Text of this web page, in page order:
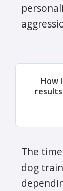
How
The
dog